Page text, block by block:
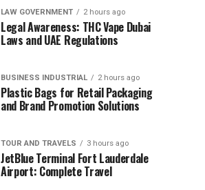
LAW GOVERNMENT 2 hours ago
Legal Awareness: THC Vape Dubai
Laws and UAE Regulations
BUSINESS INDUSTRIAL 2 hours ago
Plastic Bags for Retail Packaging
and Brand Promotion Solutions
TOUR AND TRAVELS 3 hours ago
JetBlue Terminal Fort Lauderdale
Airport: Complete Travel